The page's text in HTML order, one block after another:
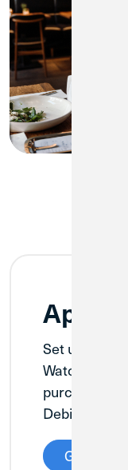
Apple
Set up Apple
Watch
purchases
Debit or
Get Started